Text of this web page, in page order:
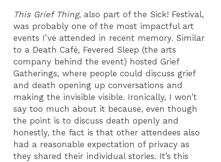
This Grief Thing, also part of the Sick! Festival,
was probably one of the most impactful art
events I’ve attended in recent memory. Similar
to a Death Café, Fevered Sleep (the arts
company behind the event) hosted Grief
Gatherings, where people could discuss grief
and death opening up conversations and
making the invisible visible. Ironically, I won’t
say too much about it because, even though
the point is to discuss death openly and
honestly, the fact is that other attendees also
had a reasonable expectation of privacy as
they shared their individual stories. It’s this